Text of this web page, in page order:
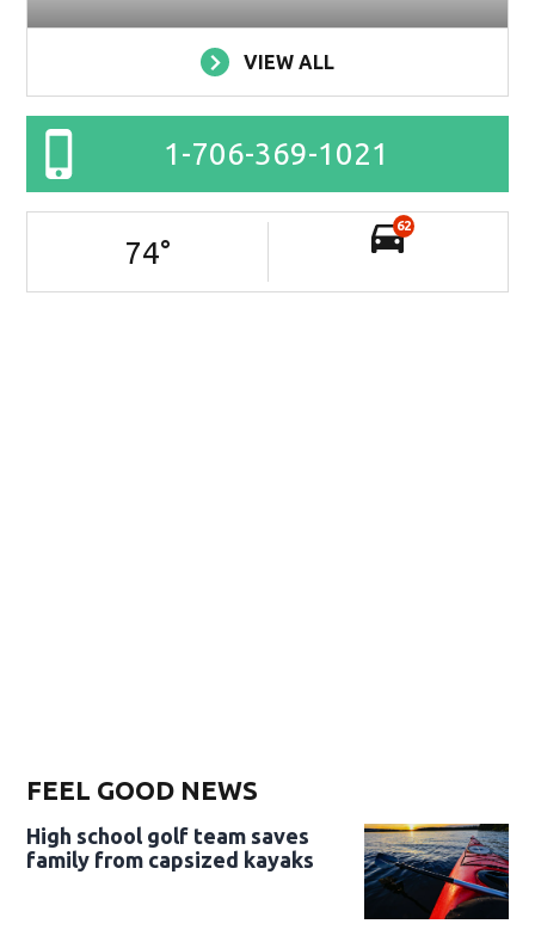
VIEW ALL
1-706-369-1021
74°
62
FEEL GOOD NEWS
High school golf team saves
family from capsized kayaks